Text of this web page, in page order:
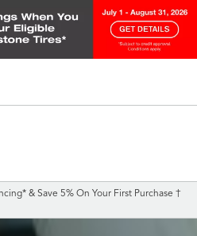
& Save 5% On Your First Purchase †